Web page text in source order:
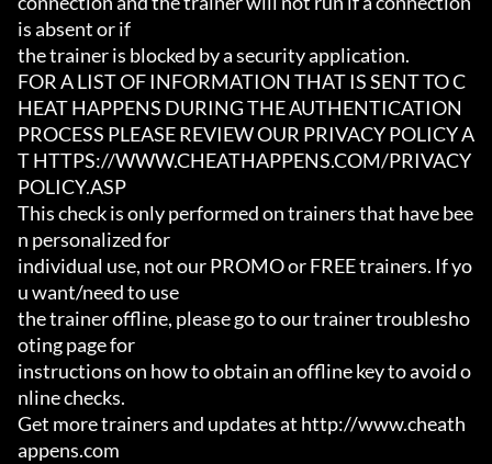
is absent or if
the trainer is blocked by a security application.
FOR A LIST OF INFORMATION THAT IS SENT TO C
HEAT HAPPENS DURING THE AUTHENTICATION
PROCESS PLEASE REVIEW OUR PRIVACY POLICY A
T HTTPS://WWW.CHEATHAPPENS.COM/PRIVACY
POLICY.ASP
This check is only performed on trainers that have bee
n personalized for
individual use, not our PROMO or FREE trainers. If yo
u want/need to use
the trainer offline, please go to our trainer troublesho
oting page for
instructions on how to obtain an offline key to avoid o
nline checks.
Get more trainers and updates at http://www.cheath
appens.com